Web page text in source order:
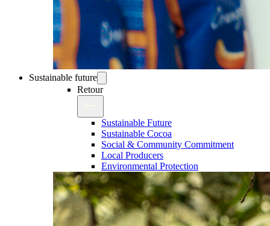
Sustainable future
Retour
Sustainable Future
Sustainable Cocoa
Social & Community Commitment
Local Producers
Environmental Protection